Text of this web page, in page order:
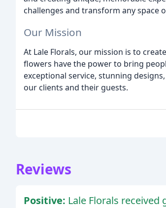
challenges and transform any space
Our Mission
At Lale Florals, our mission is to
flowers have the power to bring
exceptional service, stunning
our clients and their guests.
Reviews
Positive: Lale Florals